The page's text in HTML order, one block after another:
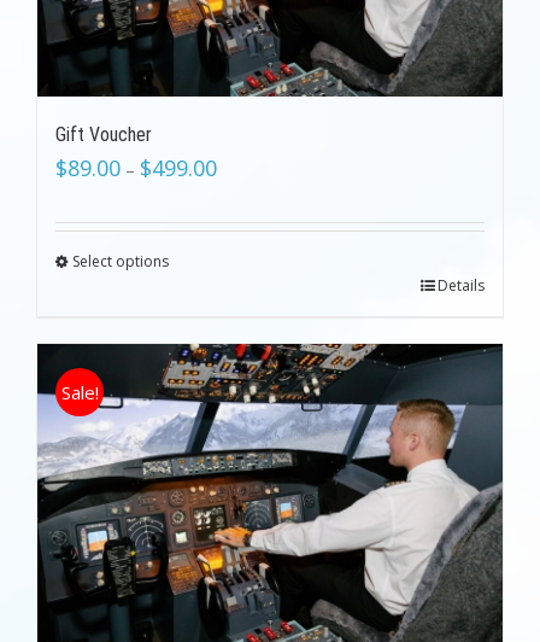
Gift Voucher
$89.00 – $499.00
Select options
Details
Sale!